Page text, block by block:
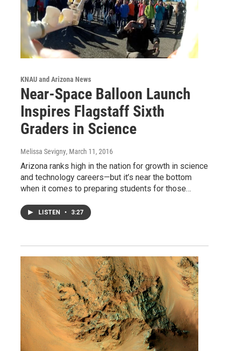
KNAU and Arizona News
Near-Space Balloon Launch
Inspires Flagstaff Sixth
Graders in Science
Melissa Sevigny, March 11, 2016
Arizona ranks high in the nation for growth in science
and technology careers—but it’s near the bottom
when it comes to preparing students for those…
LISTEN • 3:27